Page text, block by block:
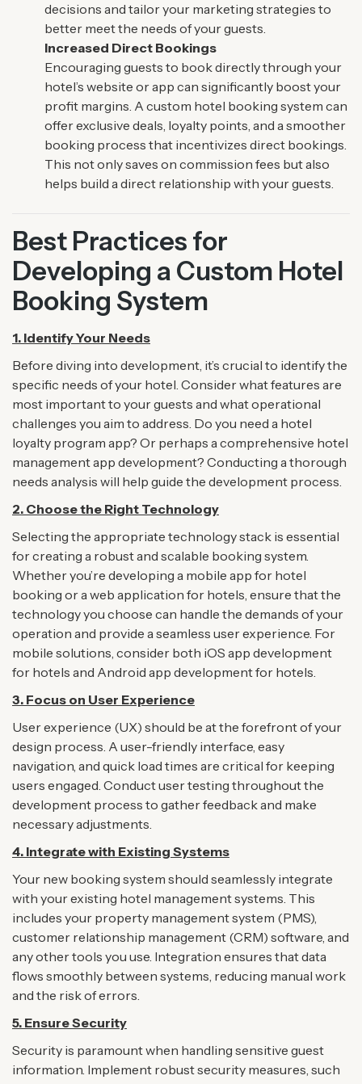
decisions and tailor your marketing strategies to
better meet the needs of your guests.
Increased Direct Bookings
Encouraging guests to book directly through your
hotel’s website or app can significantly boost your
profit margins. A custom hotel booking system can
offer exclusive deals, loyalty points, and a smoother
booking process that incentivizes direct bookings.
This not only saves on commission fees but also
helps build a direct relationship with your guests.
Best Practices for
Developing a Custom Hotel
Booking System
1. Identify Your Needs
Before diving into development, it’s crucial to identify the
specific needs of your hotel. Consider what features are
most important to your guests and what operational
challenges you aim to address. Do you need a hotel
loyalty program app? Or perhaps a comprehensive hotel
management app development? Conducting a thorough
needs analysis will help guide the development process.
2. Choose the Right Technology
Selecting the appropriate technology stack is essential
for creating a robust and scalable booking system.
Whether you’re developing a mobile app for hotel
booking or a web application for hotels, ensure that the
technology you choose can handle the demands of your
operation and provide a seamless user experience. For
mobile solutions, consider both iOS app development
for hotels and Android app development for hotels.
3. Focus on User Experience
User experience (UX) should be at the forefront of your
design process. A user-friendly interface, easy
navigation, and quick load times are critical for keeping
users engaged. Conduct user testing throughout the
development process to gather feedback and make
necessary adjustments.
4. Integrate with Existing Systems
Your new booking system should seamlessly integrate
with your existing hotel management systems. This
includes your property management system (PMS),
customer relationship management (CRM) software, and
any other tools you use. Integration ensures that data
flows smoothly between systems, reducing manual work
and the risk of errors.
5. Ensure Security
Security is paramount when handling sensitive guest
information. Implement robust security measures, such